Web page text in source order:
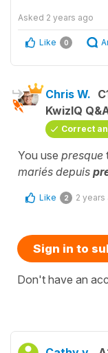
Asked 2 years ago
Like 0
Chris W.
KwizIQ
Correct
You use presque
mariés depuis
Like 2 2 years
Sign in to
Don't have an